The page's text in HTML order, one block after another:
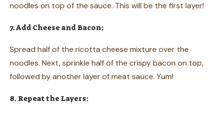
noodles on top of the sauce. This will be the first layer!
7. Add Cheese and Bacon:
Spread half of the ricotta cheese mixture over the
noodles. Next, sprinkle half of the crispy bacon on top,
followed by another layer of meat sauce. Yum!
8. Repeat the Layers: